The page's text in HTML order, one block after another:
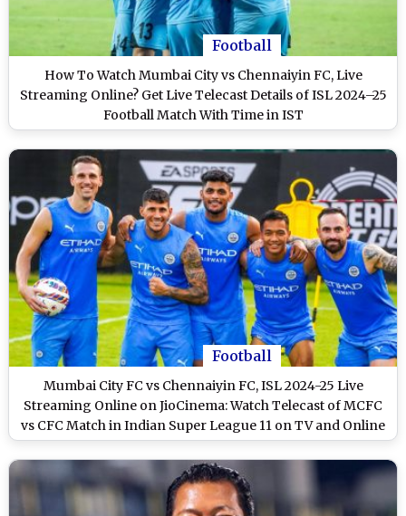
Football
How To Watch Mumbai City vs Chennaiyin FC, Live
Streaming Online? Get Live Telecast Details of ISL 2024–25
Football Match With Time in IST
Football
Mumbai City FC vs Chennaiyin FC, ISL 2024-25 Live
Streaming Online on JioCinema: Watch Telecast of MCFC
vs CFC Match in Indian Super League 11 on TV and Online